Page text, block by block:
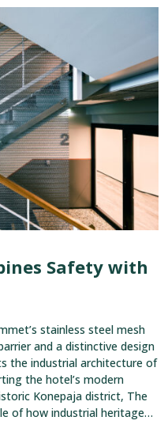
Safety with
stainless steel mesh
and a distinctive design
the industrial architecture of
the hotel’s modern
Konepaja district, The
of how industrial heritage